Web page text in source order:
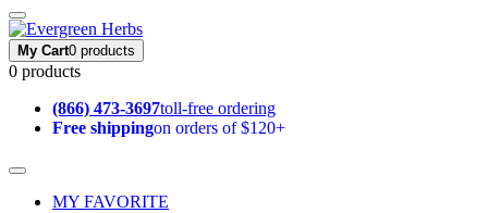
My Cart0 products
0 products
(866) 473-3697toll-free ordering
Free shippingon orders of $120+
MY FAVORITE